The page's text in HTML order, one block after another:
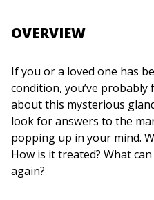
OVERVIEW
If you or a loved one has
condition, you’ve
about this mysterious
look for answers to the
popping up in your mind.
How is it treated? What
again?